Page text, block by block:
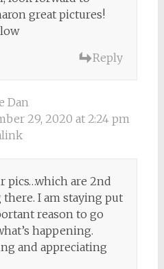
great pictures!
Reply
Dan
29, 2020 at 2:24 pm
pics…which are 2nd
I am staying put
reason to go
happening.
and appreciating